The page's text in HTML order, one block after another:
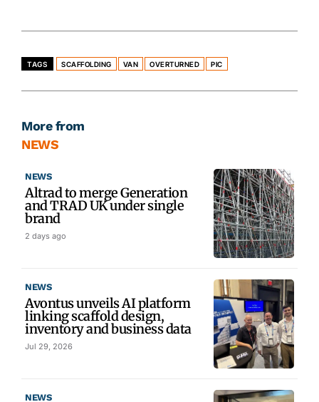
TAGS SCAFFOLDING VAN OVERTURNED PIC
More from
NEWS
NEWS
Altrad to merge Generation
and TRAD UK under single
brand
2 days ago
NEWS
Avontus unveils AI platform
linking scaffold design,
inventory and business data
Jul 29, 2026
NEWS